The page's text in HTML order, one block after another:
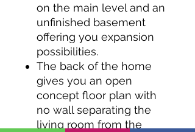
on the main level and an
unfinished basement
offering you expansion
possibilities.
The back of the home
gives you an open
concept floor plan with
no wall separating the
living room from the